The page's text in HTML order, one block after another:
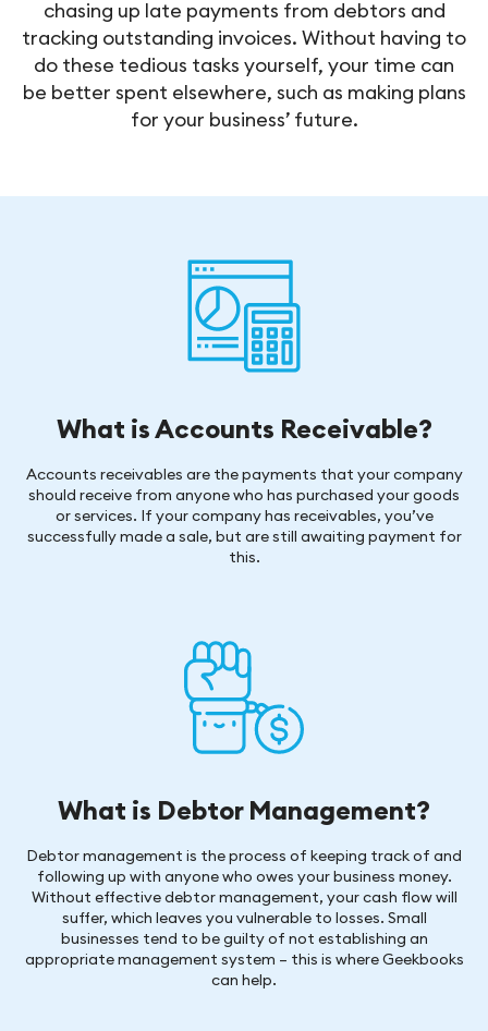
chasing up late payments from debtors and
tracking outstanding invoices. Without having to
do these tedious tasks yourself, your time can
be better spent elsewhere, such as making plans
for your business’ future.
What is Accounts Receivable?
Accounts receivables are the payments that your company
should receive from anyone who has purchased your goods
or services. If your company has receivables, you’ve
successfully made a sale, but are still awaiting payment for
this.
What is Debtor Management?
Debtor management is the process of keeping track of and
following up with anyone who owes your business money.
Without effective debtor management, your cash flow will
suffer, which leaves you vulnerable to losses. Small
businesses tend to be guilty of not establishing an
appropriate management system – this is where Geekbooks
can help.